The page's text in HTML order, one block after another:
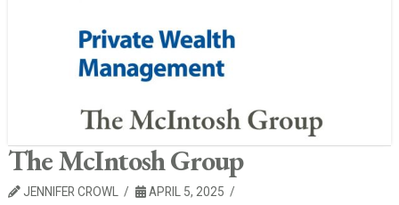
The McIntosh Group
JENNIFER CROWL APRIL 5, 2025